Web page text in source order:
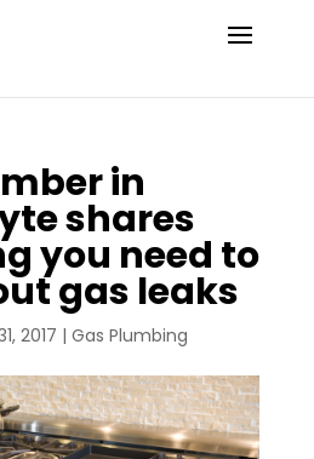
in
shares
you need to
gas leaks
2017 | Gas Plumbing